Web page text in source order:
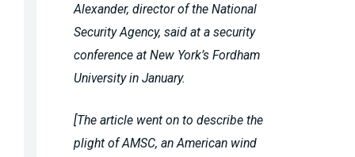
Alexander, director of the National
Security Agency, said at a security
conference at New York’s Fordham
University in January.
[The article went on to describe the
plight of AMSC, an American wind